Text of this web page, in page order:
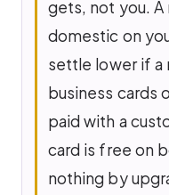
gets, not you.
domestic on
settle lower if a
business cards
paid with a
card is free on
nothing by